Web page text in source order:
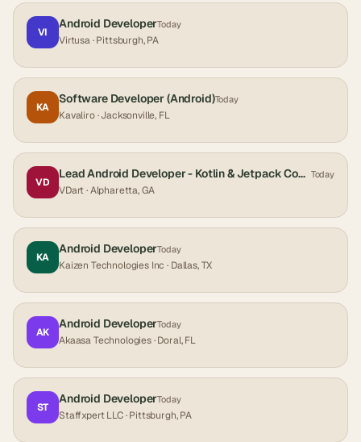
VI
Android DeveloperToday
Virtusa· Pittsburgh, PA
KA
Software Developer (Android)Today
Kavaliro· Jacksonville, FL
VD
Lead Android Developer - Kotlin & Jetpack Compose Today
VDart· Alpharetta, GA
KA
Android DeveloperToday
Kaizen Technologies Inc · Dallas, TX
AK
Android DeveloperToday
Akaasa Technologies· Doral, FL
ST
Android DeveloperToday
Staffxpert LLC· Pittsburgh, PA